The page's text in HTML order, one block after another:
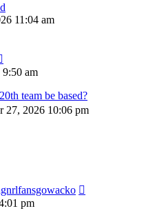
11:04 am
am
team be based?
27, 2026 10:06 pm
pm